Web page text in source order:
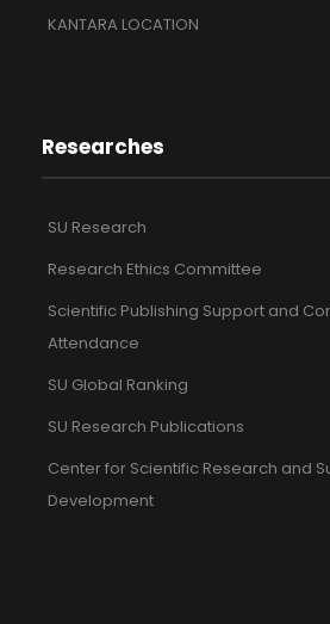
KANTARA LOCATION
Researches
SU Research
Research Ethics Committee
Scientific Publishing Support and
Attendance
SU Global Ranking
SU Research Publications
Center for Scientific Research and
Development